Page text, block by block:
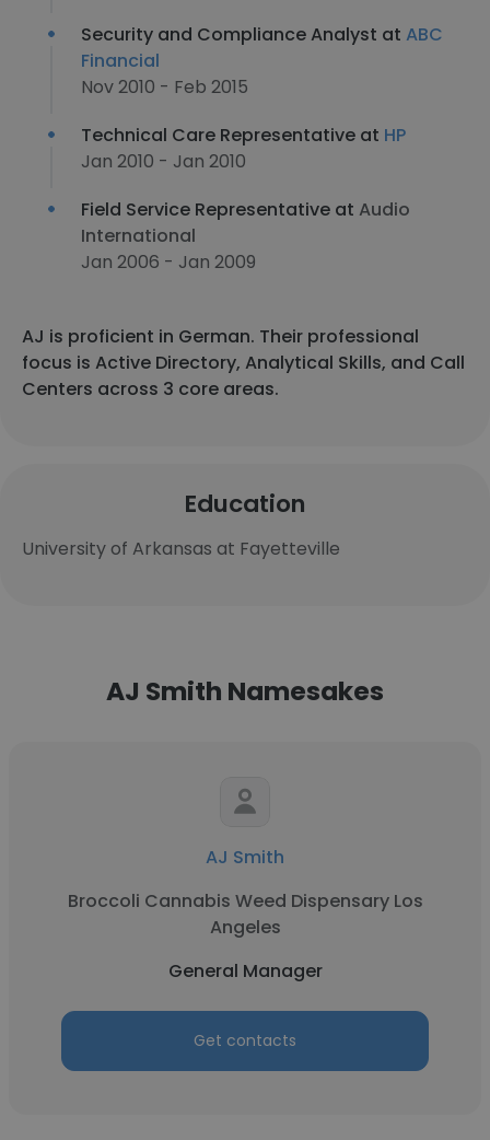
Security and Compliance Analyst at ABC
Financial
Nov 2010 - Feb 2015
Technical Care Representative at HP
Jan 2010 - Jan 2010
Field Service Representative at Audio
International
Jan 2006 - Jan 2009
AJ is proficient in German. Their professional
focus is Active Directory, Analytical Skills, and Call
Centers across 3 core areas.
Education
University of Arkansas at Fayetteville
AJ Smith Namesakes
AJ Smith
Broccoli Cannabis Weed Dispensary Los
Angeles
General Manager
Get contacts